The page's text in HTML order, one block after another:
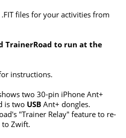
files for your activities from
TrainerRoad to run at the
instructions.
two 30-pin iPhone Ant+
is two USB Ant+ dongles.
"Trainer Relay" feature to re-
to Zwift.